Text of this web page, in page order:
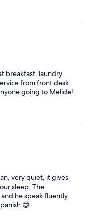
breakfast, laundry
from front desk
going to Melide!
very quiet, it gives
sleep. The
he speak fluently
😅